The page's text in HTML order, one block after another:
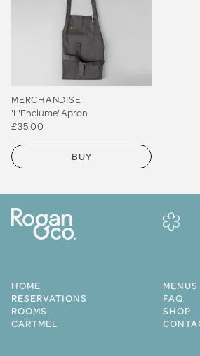
MERCHANDISE
'L'Enclume' Apron
£35.00
BUY
HOME
MENUS
RESERVATIONS
FAQ
ROOMS
SHOP
CARTMEL